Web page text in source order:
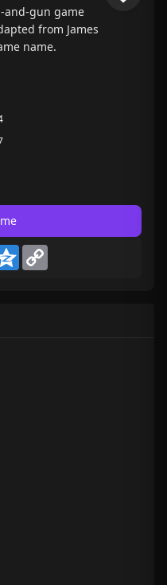
gun game
from James
name.
Qzone